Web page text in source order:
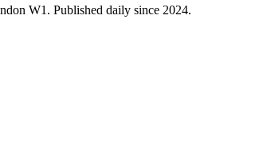
W1. Published daily since 2024.